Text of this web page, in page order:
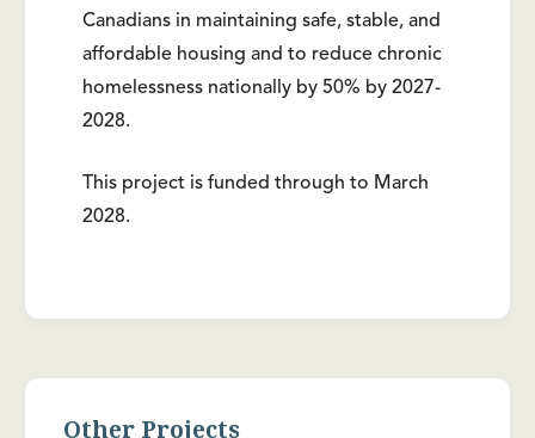
Canadians in maintaining safe, stable, and
affordable housing and to reduce chronic
homelessness nationally by 50% by 2027-
2028.
This project is funded through to March
2028.
Other Projects